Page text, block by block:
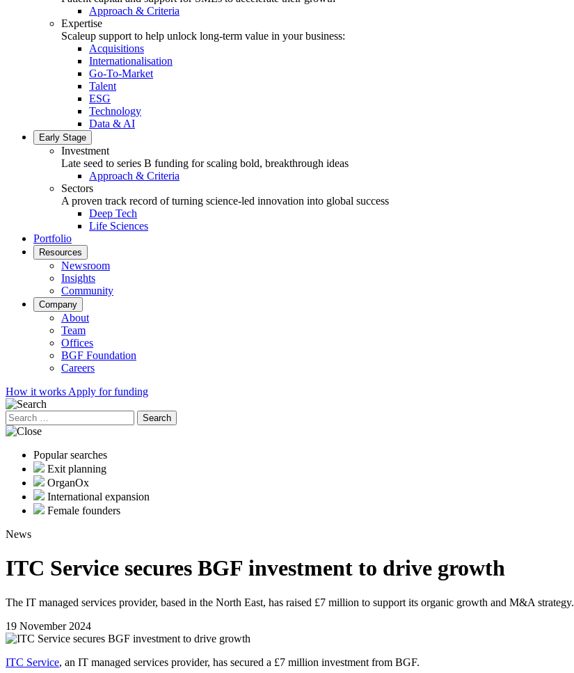
Approach & Criteria
Expertise
Scaleup support to help unlock long-term value in your business:
Acquisitions
Internationalisation
Go-To-Market
Talent
ESG
Technology
Data & AI
Early Stage
Investment
Late seed to series B funding for scaling bold, breakthrough ideas
Approach & Criteria
Sectors
A proven track record of turning science-led innovation into global success
Deep Tech
Life Sciences
Portfolio
Resources
Newsroom
Insights
Community
Company
About
Team
Offices
BGF Foundation
Careers
How it works Apply for funding
Search
for:
Popular searches
Exit planning
OrganOx
International expansion
Female founders
News
ITC Service secures BGF investment to drive growth
The IT managed services provider, based in the North East, has raised £7 million to support its organic growth and M&A strategy.
19 November 2024
ITC Service, an IT managed services provider, has secured a £7 million investment from BGF.